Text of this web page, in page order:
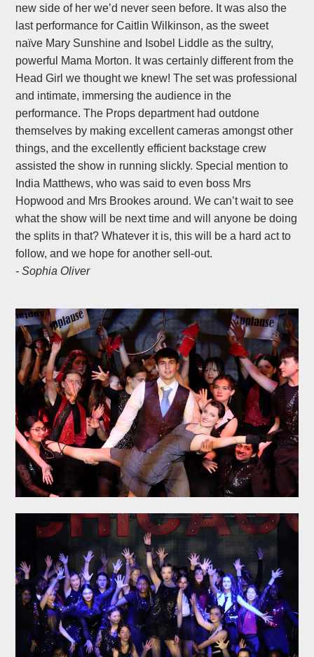
new side of her we’d never seen before. It was also the
last performance for Caitlin Wilkinson, as the sweet
naïve Mary Sunshine and Isobel Liddle as the sultry,
powerful Mama Morton. It was certainly different from the
Head Girl we thought we knew! The set was professional
and intimate, immersing the audience in the
performance. The Props department had outdone
themselves by making excellent cameras amongst other
things, and the excellently efficient backstage crew
assisted the show in running slickly. Special mention to
India Matthews, who was said to even boss Mrs
Hopwood and Mrs Brookes around. We can’t wait to see
what the show will be next time and will anyone be doing
the splits in that? Whatever it is, this will be a hard act to
follow, and we hope for another sell-out.
- Sophia Oliver